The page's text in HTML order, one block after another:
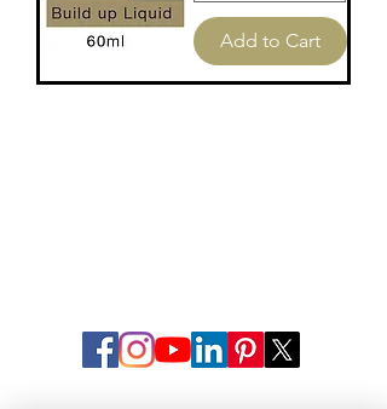
Add to Cart